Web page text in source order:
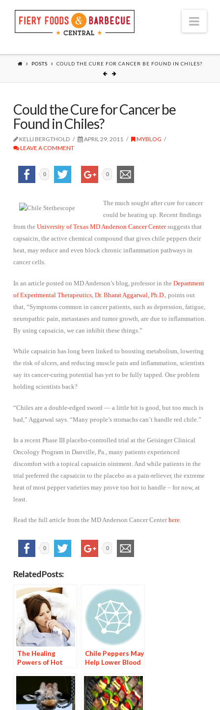
POSTS COULD THE CURE FOR CANCER BE FOUND IN CHILES?
Could the Cure for Cancer be
Found in Chiles?
KELLI BERGTHOLD APRIL 29, 2011
MYBLOG
LEAVE A COMMENT
0 0
The much sought after cure for cancer
could be heating up. Recent findings
from the University of Texas MD Anderson Cancer Centersuggests that
capsaicin, the active chemical compound that gives chile peppers their
heat, may reduce and even block chronic inflammation pathways in
cancer cells.
In an article posted on MD Anderson’s blog, professor in the Department
of Experimental Therapeutics, Dr. Bharat Aggarwal, Ph.D. , points out
that, “Symptoms common in cancer patients, such as depression, fatigue,
neuropathic pain, metastases and tumor growth, are due to inflammation.
By using capsaicin, we can inhibit these things.”
While capsaicin has long been linked to boosting metabolism, lowering
the risk of ulcers, and reducing muscle pain and inflammation, scientists
say its cancer-curing potential has yet to be fully tapped. One problem
holding scientists back?
“Chiles are a double-edged sword — a little bit is good, but too much is
bad,” Aggarwal says. “Many people’s stomachs can’t handle red chile.”
In a recent Phase III placebo-controlled trial at the Geisinger Clinical
Oncology Program in Danville, Pa., many patients experienced
discomfort with a topical capsaicin ointment. And while patients in the
trial preferred the capsaicin to the placebo as a pain-reliever, the extreme
heat of most pepper varieties may prove too hot to handle – for now, at
least.
Read the full article from the MD Anderson Cancer Centerhere.
0 0
Related Posts:
The Healing
Powers of Hot
Cold Remedy
Chile Peppers May
Help Lower Blood